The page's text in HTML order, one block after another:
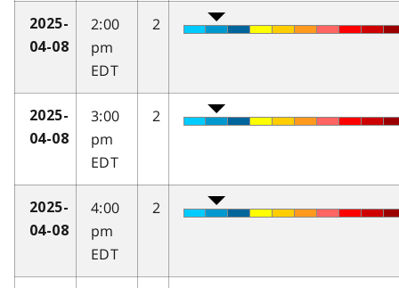
2025-
04-08
2:00
pm
EDT
2
2025-
04-08
3:00
pm
EDT
2
2025-
04-08
4:00
pm
EDT
2